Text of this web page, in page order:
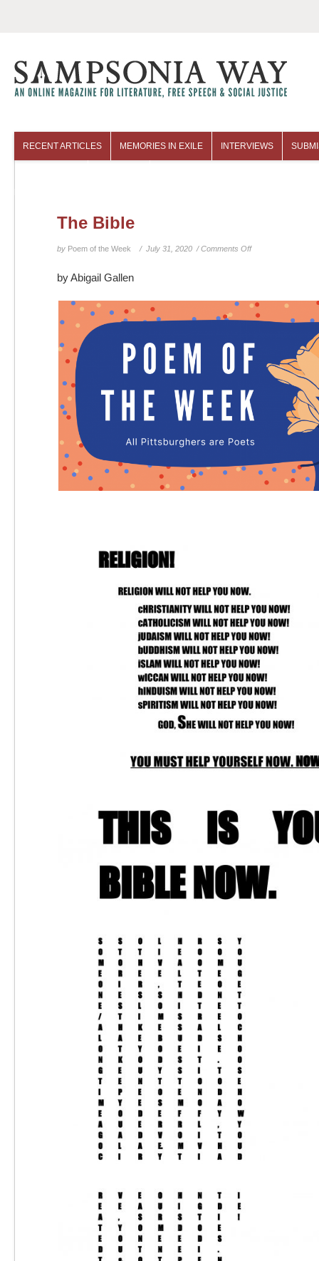
RECENT ARTICLES MEMORIES IN EXILE INTERVIEWS
The Bible
by Poem of the Week / July 31, 2020 /Comments Offon
by Abigail Gallen